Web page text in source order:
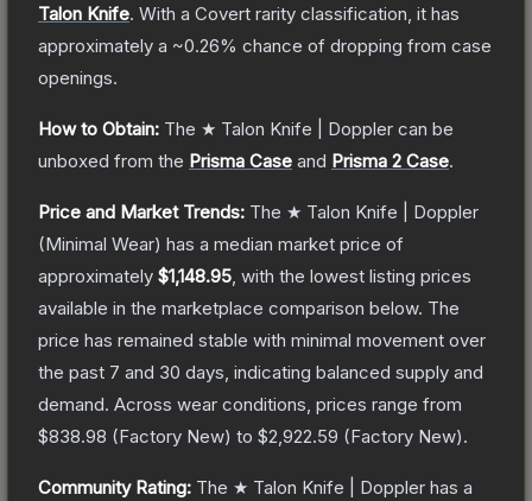
Talon Knife. With a Covert rarity classification, it has
approximately a ~0.26% chance of dropping from case
openings.
How to Obtain: The ★ Talon Knife | Doppler can be
unboxed from the Prisma Case and Prisma 2 Case.
Price and Market Trends: The ★ Talon Knife | Doppler
(Minimal Wear) has a median market price of
approximately $1,148.95, with the lowest listing prices
available in the marketplace comparison below. The
price has remained stable with minimal movement over
the past 7 and 30 days, indicating balanced supply and
demand. Across wear conditions, prices range from
$838.98 (Factory New) to $2,922.59 (Factory New).
Community Rating: The ★ Talon Knife | Doppler has a